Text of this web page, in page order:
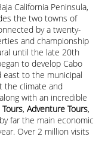
California Peninsula,
the two towns of
by a twenty-
and championship
until the late 20th
to develop Cabo
east to the municipal
the climate and
with an incredible
Tours, Adventure Tours,
far the main economic
Over 2 million visits